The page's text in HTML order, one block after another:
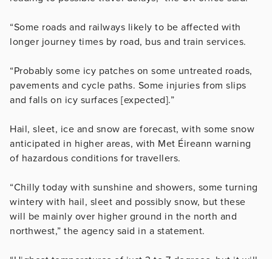
“Some roads and railways likely to be affected with
longer journey times by road, bus and train services.
“Probably some icy patches on some untreated roads,
pavements and cycle paths. Some injuries from slips
and falls on icy surfaces [expected].”
Hail, sleet, ice and snow are forecast, with some snow
anticipated in higher areas, with Met Éireann warning
of hazardous conditions for travellers.
“Chilly today with sunshine and showers, some turning
wintery with hail, sleet and possibly snow, but these
will be mainly over higher ground in the north and
northwest,” the agency said in a statement.